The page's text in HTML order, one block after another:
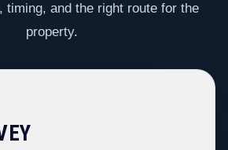
timing, and the right route for the
property.